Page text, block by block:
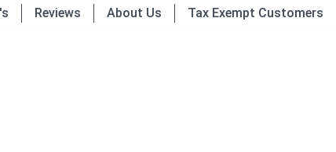
Reviews About Us Tax Exempt Customers